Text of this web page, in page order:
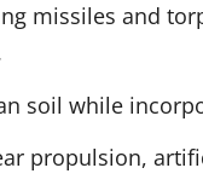
missiles and
soil while
propulsion,